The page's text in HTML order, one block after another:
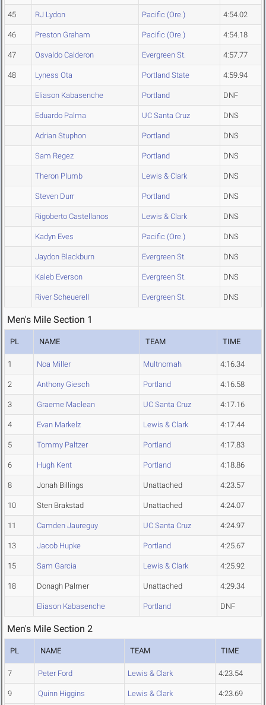
45 RJ Lydon Pacific (Ore.) 4:54.02
46 Preston Graham Pacific (Ore.) 4:54.18
47 Osvaldo Calderon Evergreen St. 4:57.77
48 Lyness Ota Portland State 4:59.94
Eliason Kabasenche Portland DNF
Eduardo Palma UC Santa Cruz DNS
Adrian Stuphon Portland DNS
Sam Regez Portland DNS
Theron Plumb Lewis & Clark DNS
Steven Durr Portland DNS
Rigoberto Castellanos Lewis & Clark DNS
Kadyn Eves Pacific (Ore.) DNS
Jaydon Blackburn Evergreen St. DNS
Kaleb Everson Evergreen St. DNS
River Scheuerell Evergreen St. DNS
Men's Mile Section 1
PL NAME TEAM TIME
1 Noa Miller Multnomah 4:16.34
2 Anthony Giesch Portland 4:16.58
3 Graeme Maclean UC Santa Cruz 4:17.16
4 Evan Markelz Lewis & Clark 4:17.44
5 Tommy Paltzer Portland 4:17.83
6 Hugh Kent Portland 4:18.86
8 Jonah Billings Unattached 4:23.57
10 Sten Brakstad Unattached 4:24.07
11 Camden Jaureguy UC Santa Cruz 4:24.97
13 Jacob Hupke Portland 4:25.67
15 Sam Garcia Lewis & Clark 4:25.92
18 Donagh Palmer Unattached 4:29.34
Eliason Kabasenche Portland DNF
Men's Mile Section 2
PL NAME TEAM TIME
7 Peter Ford Lewis & Clark 4:23.54
9 Quinn Higgins Lewis & Clark 4:23.69